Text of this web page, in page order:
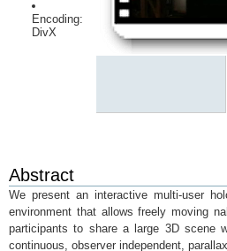
Encoding:
DivX
Abstract
We present an interactive multi-user
environment that allows freely moving
participants to share a large 3D scene
continuous, observer independent, parallax